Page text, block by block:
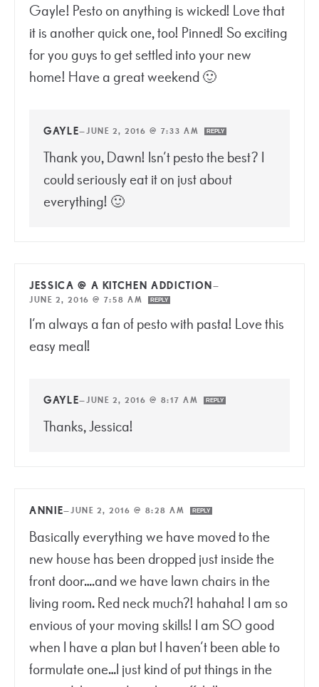
Gayle! Pesto on anything is wicked! Love that
it is another quick one, too! Pinned! So exciting
for you guys to get settled into your new
home! Have a great weekend 🙂
GAYLE—JUNE 2, 2016 @ 7:33 AM REPLY
Thank you, Dawn! Isn’t pesto the best? I
could seriously eat it on just about
everything! 🙂
JESSICA @ A KITCHEN ADDICTION—
JUNE 2, 2016 @ 7:58 AM
REPLY
I’m always a fan of pesto with pasta! Love this
easy meal!
GAYLE—JUNE 2, 2016 @ 8:17 AM REPLY
Thanks, Jessica!
ANNIE—JUNE 2, 2016 @ 8:28 AM REPLY
Basically everything we have moved to the
new house has been dropped just inside the
front door….and we have lawn chairs in the
living room. Red neck much?! hahaha! I am so
envious of your moving skills! I am SO good
when I have a plan but I haven’t been able to
formulate one…I just kind of put things in the